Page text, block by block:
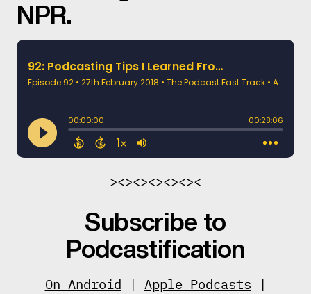
NPR.
><><><><><><
Subscribe to
Podcastification
On Android | Apple Podcasts |